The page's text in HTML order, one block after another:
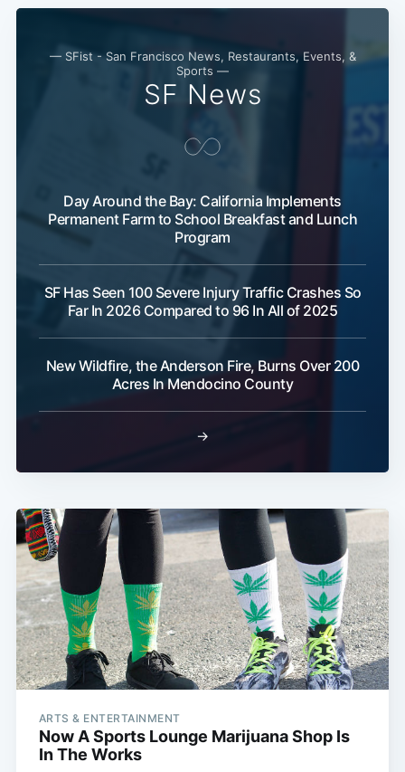
— SFist - San Francisco News, Restaurants, Events, &
Sports —
SF News
Day Around the Bay: California Implements
Permanent Farm to School Breakfast and Lunch
Program
SF Has Seen 100 Severe Injury Traffic Crashes So
Far In 2026 Compared to 96 In All of 2025
New Wildfire, the Anderson Fire, Burns Over 200
Acres In Mendocino County
→
ARTS & ENTERTAINMENT
Now A Sports Lounge Marijuana Shop Is
In The Works